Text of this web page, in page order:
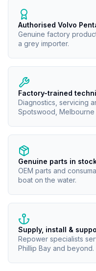
Authorised Volvo
Genuine factory
a grey importer.
Factory-trained
Diagnostics, servicing
Spotswood,
Genuine parts in
OEM parts and
boat on the water.
Supply, install &
Repower specialists
Phillip Bay and beyond.